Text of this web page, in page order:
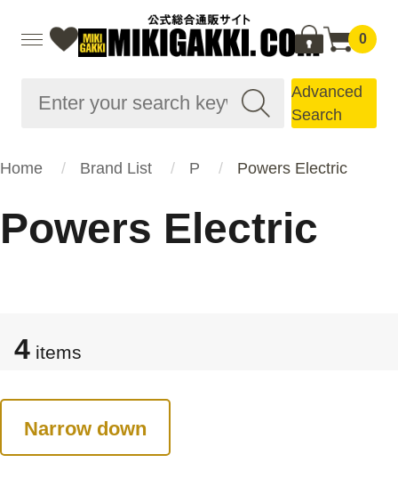
0
Advanced
Search
Home Brand List P Powers Electric
Powers Electric
4 items
Narrow down